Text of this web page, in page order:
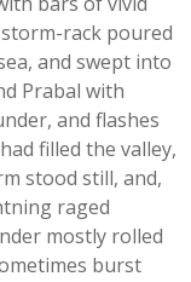
rack poured
and swept into
Prabal with
and flashes
filled the valley,
stood still, and,
raged
mostly rolled
burst